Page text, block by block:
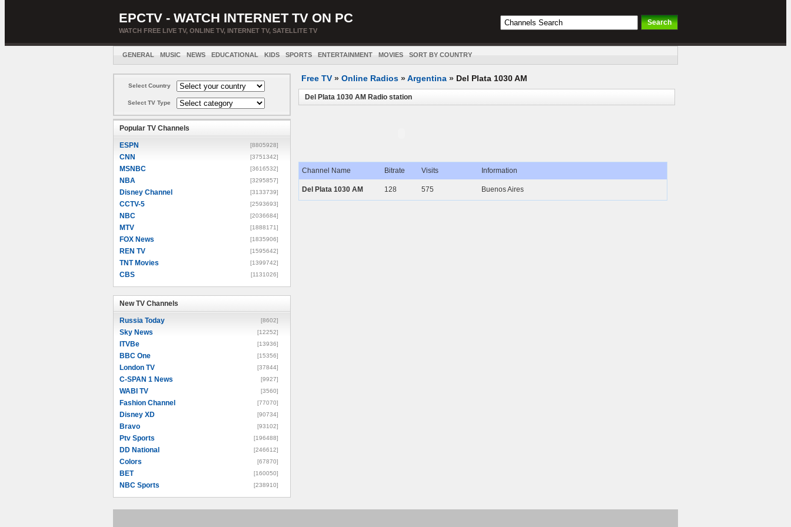
EPCTV - WATCH INTERNET TV ON PC
WATCH FREE LIVE TV, ONLINE TV, INTERNET TV, SATELLITE TV
GENERAL MUSIC NEWS EDUCATIONAL KIDS SPORTS ENTERTAINMENT MOVIES SORT BY COUNTRY
Select Country
Select TV Type
Popular TV Channels
ESPN [8805928]
CNN [3751342]
MSNBC [3616532]
NBA [3295857]
Disney Channel [3133739]
CCTV-5 [2593693]
NBC [2036684]
MTV [1888171]
FOX News [1835906]
REN TV [1595642]
TNT Movies [1399742]
CBS [1131026]
New TV Channels
Russia Today [8602]
Sky News [12252]
ITVBe [13936]
BBC One [15356]
London TV [37844]
C-SPAN 1 News [9927]
WABI TV [3560]
Fashion Channel [77070]
Disney XD [90734]
Bravo [93102]
Ptv Sports [196488]
DD National [246612]
Colors [67870]
BET [160050]
NBC Sports [238910]
Free TV » Online Radios »Argentina » Del Plata 1030 AM
Del Plata 1030 AM Radio station
Channel Name Bitrate Visits Information
Del Plata 1030 AM 128 575 Buenos Aires